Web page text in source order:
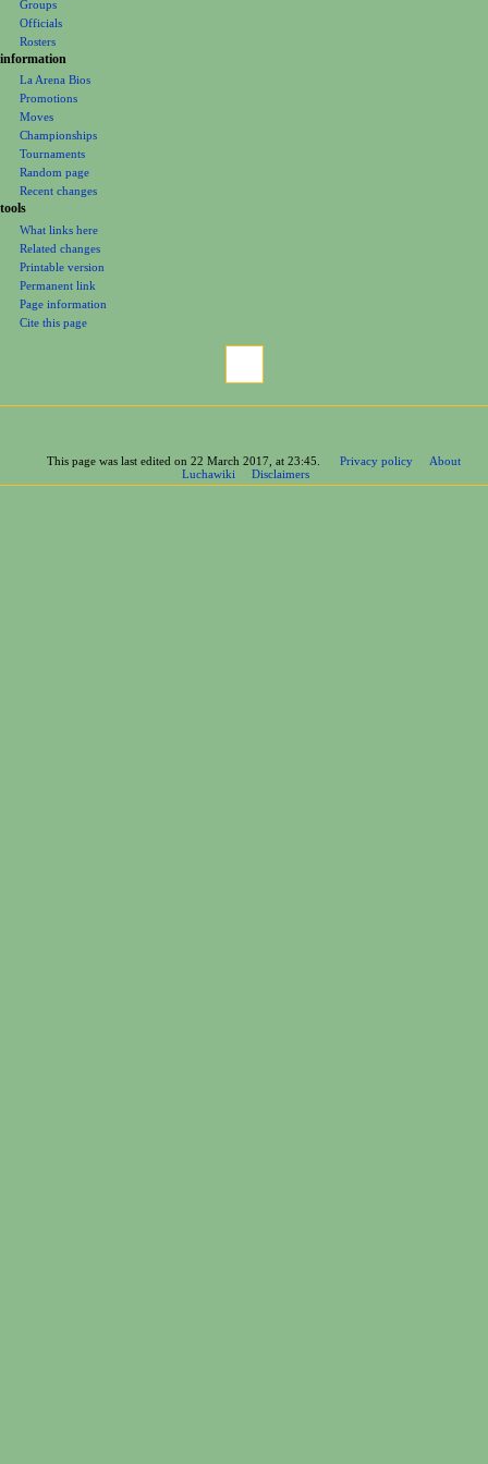
Groups
Officials
Rosters
information
La Arena Bios
Promotions
Moves
Championships
Tournaments
Random page
Recent changes
tools
What links here
Related changes
Printable version
Permanent link
Page information
Cite this page
This page was last edited on 22 March 2017, at 23:45. Privacy policy
About
Luchawiki
Disclaimers